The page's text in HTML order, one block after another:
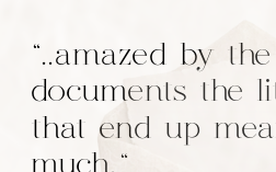
"..amazed by
documents the
that end up
much."